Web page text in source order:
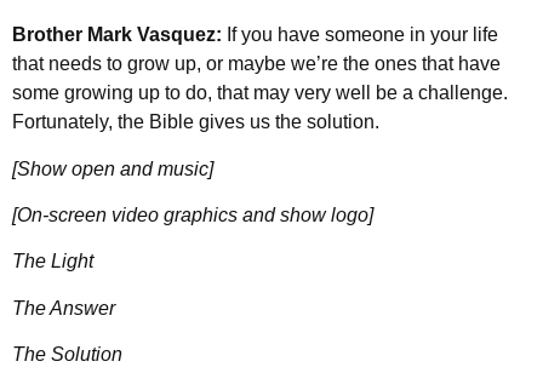
Brother Mark Vasquez: If you have someone in your life
that needs to grow up, or maybe we’re the ones that have
some growing up to do, that may very well be a challenge.
Fortunately, the Bible gives us the solution.
[Show open and music]
[On-screen video graphics and show logo]
The Light
The Answer
The Solution